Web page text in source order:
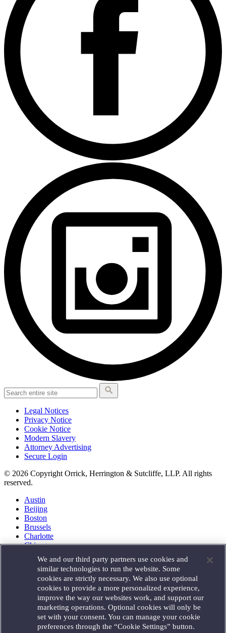
Legal Notices
Privacy Notice
Cookie Notice
Modern Slavery
Attorney Advertising
Secure Login
© 2026 Copyright Orrick, Herrington & Sutcliffe, LLP. All rights
reserved.
Austin
Beijing
Boston
Brussels
Charlotte
Chicago
Houston
London
Los Angeles
Miami
Milan
Munich
New York
Orange County
We and our third party partners use cookies and
similar technologies to run the website. Some
cookies are strictly necessary. We also use optional
cookies to provide a more personalized experience,
improve the way our websites work, and support our
marketing operations. Optional cookies will only be
set with your consent. You can manage your cookie
preferences through the “Cookie Settings” button.